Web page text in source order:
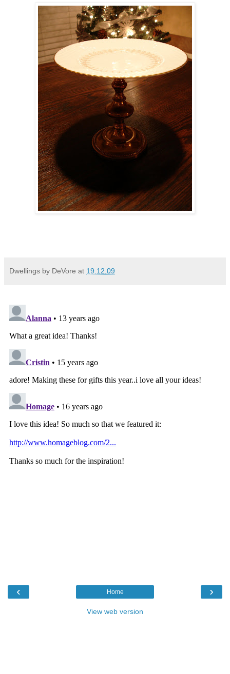
Dwellings by DeVore at 19.12.09
‹ ›
Home
View web version